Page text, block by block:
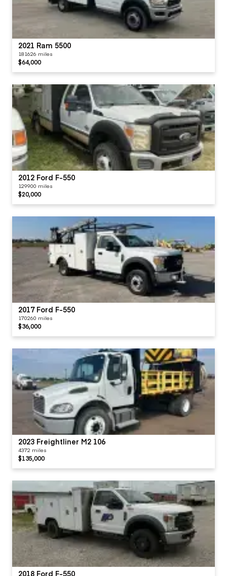
2021 Ram 5500
181626 miles
$64,000
2012 Ford F-550
129900 miles
$20,000
2017 Ford F-550
170260 miles
$36,000
2023 Freightliner M2 106
4372 miles
$135,000
2018 Ford F-550